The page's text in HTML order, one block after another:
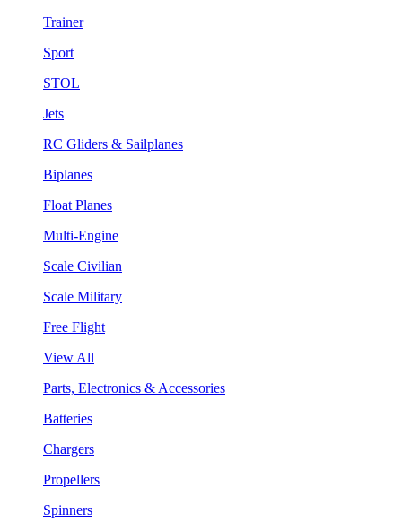
Trainer
Sport
STOL
Jets
RC Gliders & Sailplanes
Biplanes
Float Planes
Multi-Engine
Scale Civilian
Scale Military
Free Flight
View All
Parts, Electronics & Accessories
Batteries
Chargers
Propellers
Spinners